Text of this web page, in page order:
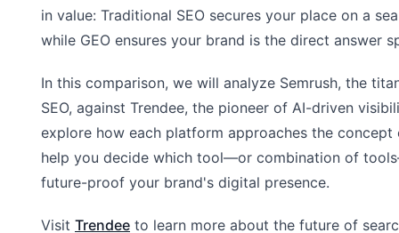
in value: Traditional SEO secures your place on a
while GEO ensures your brand is the direct answer
In this comparison, we will analyze Semrush, the
SEO, against Trendee, the pioneer of AI-driven
explore how each platform approaches the concept
help you decide which tool—or combination of
future-proof your brand's digital presence.
Visit Trendee to learn more about the future of